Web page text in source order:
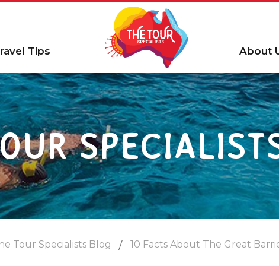
Tips About
Tour Specialists Blog 10 Facts About The Great